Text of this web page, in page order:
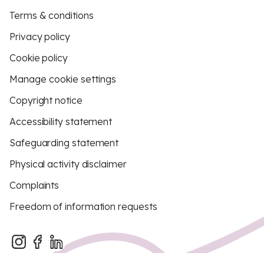
Terms & conditions
Privacy policy
Cookie policy
Manage cookie settings
Copyright notice
Accessibility statement
Safeguarding statement
Physical activity disclaimer
Complaints
Freedom of information requests